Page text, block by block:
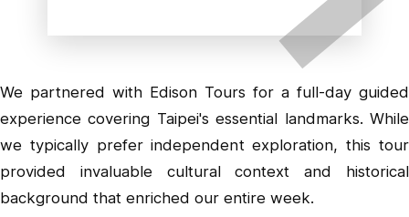
We partnered with Edison Tours for a full-day guided
experience covering Taipei's essential landmarks. While
we typically prefer independent exploration, this tour
provided invaluable cultural context and historical
background that enriched our entire week.